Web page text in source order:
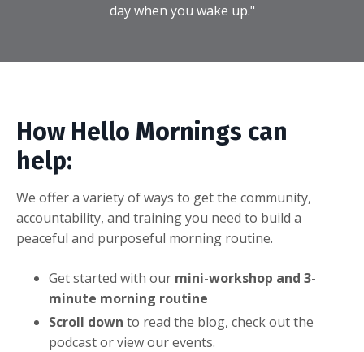
day when you wake up."
How Hello Mornings can
help:
We offer a variety of ways to get the community,
accountability, and training you need to build a
peaceful and purposeful morning routine.
Get started with our mini-workshop and 3-
minute morning routine
Scroll down to read the blog, check out the
podcast or view our events.